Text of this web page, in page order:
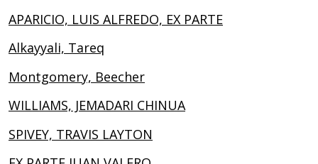
APARICIO, LUIS ALFREDO, EX PARTE
Alkayyali, Tareq
Montgomery, Beecher
WILLIAMS, JEMADARI CHINUA
SPIVEY, TRAVIS LAYTON